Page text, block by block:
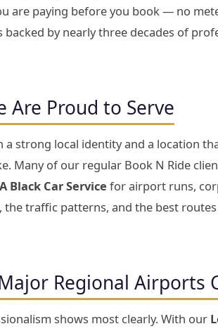
are paying before you book — no
by nearly three decades of
Proud to Serve
strong local identity and a location
Many of our regular Book N Ride
Black Car Service for airport runs,
the traffic patterns, and the best
Regional Airports
shows most clearly. With our